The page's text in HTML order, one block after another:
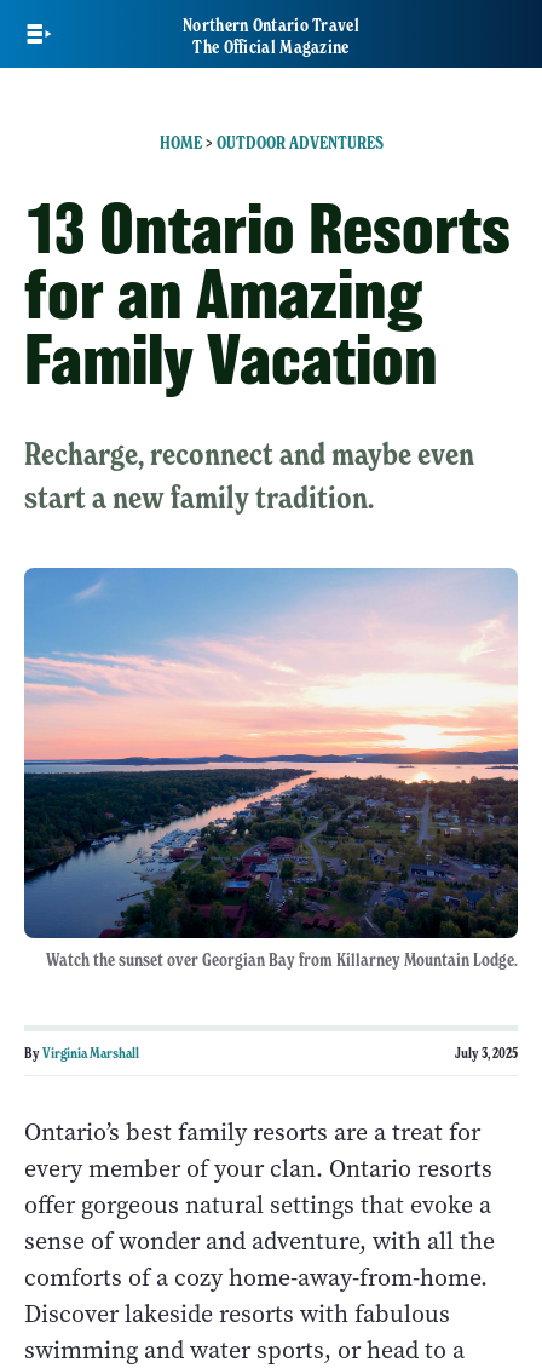
main
Northern Ontario Travel
The Official Magazine
HOME> OUTDOOR ADVENTURES
13 Ontario Resorts
for an Amazing
Family Vacation
Recharge, reconnect and maybe even
start a new family tradition.
Watch the sunset over Georgian Bay from Killarney Mountain Lodge.
ByVirginia Marshall July 3, 2025
Ontario’s best family resorts are a treat for
every member of your clan. Ontario resorts
offer gorgeous natural settings that evoke a
sense of wonder and adventure, with all the
comforts of a cozy home-away-from-home.
Discover lakeside resorts with fabulous
swimming and water sports, or head to a